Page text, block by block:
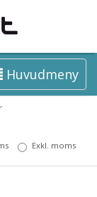
Huvudmeny
Exkl. moms